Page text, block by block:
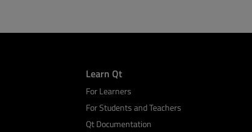
Learn Qt
For Learners
For Students and Teachers
Qt Documentation